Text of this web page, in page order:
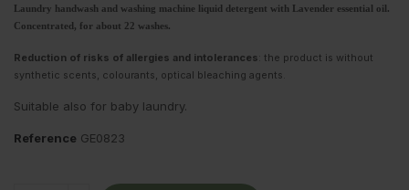
Laundry handwash and washing machine liquid detergent with Lavender essential oil.
Concentrated, for about 22 washes.
Reduction of risks of allergies and intolerances : the product is without
synthetic scents, colourants, optical bleaching agents.
Suitable also for baby laundry.
Reference GE0823